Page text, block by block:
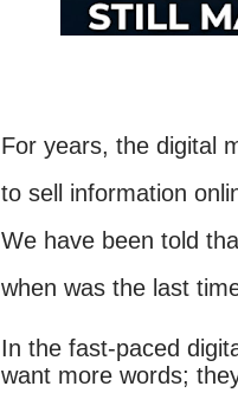
For years, the digital
to sell information
We have been told
when was the last
In the fast-paced
want more words;